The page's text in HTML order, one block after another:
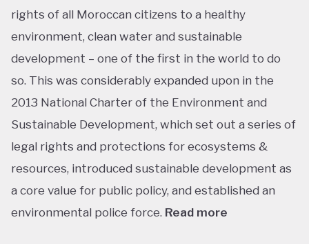
rights of all Moroccan citizens to a healthy
environment, clean water and sustainable
development – one of the first in the world to do
so. This was considerably expanded upon in the
2013 National Charter of the Environment and
Sustainable Development, which set out a series of
legal rights and protections for ecosystems &
resources, introduced sustainable development as
a core value for public policy, and established an
environmental police force. Read more